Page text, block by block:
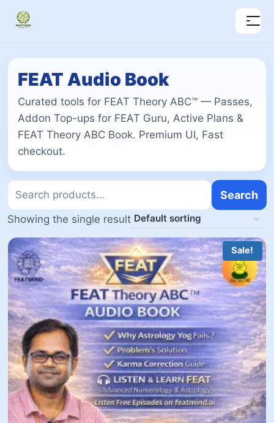
FEAT Audio Book
Curated tools for FEAT Theory ABC™ — Passes,
Addon Top-ups for FEAT Guru, Active Plans &
FEAT Theory ABC Book. Premium UI, Fast
checkout.
Search
Showing the single result
Sale!